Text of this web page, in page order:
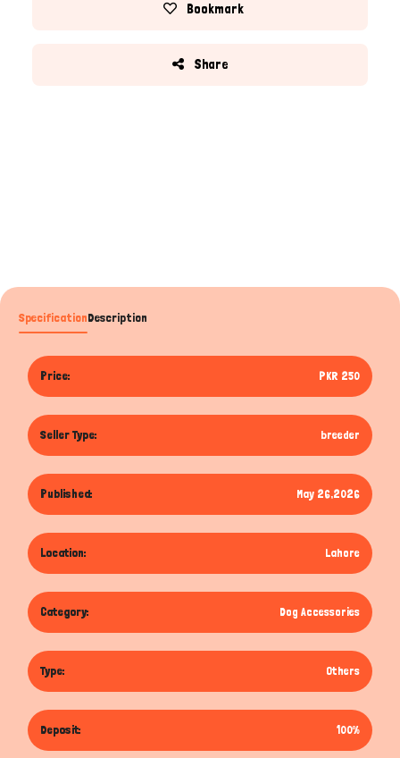
Bookmark
Share
SpecificationDescription
Price: PKR 250
Seller Type: breeder
Published: May 26,2026
Location: Lahore
Category: Dog Accessories
Type: Others
Deposit: 100%